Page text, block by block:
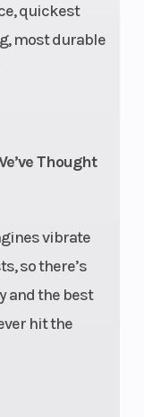
quickest
most durable
Thought
vibrate
so there’s
and the best
hit the